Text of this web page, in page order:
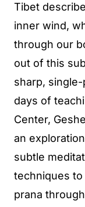
Tibet
inner wind,
through our
out of this
sharp,
days of
Center,
an
subtle
techniques
prana